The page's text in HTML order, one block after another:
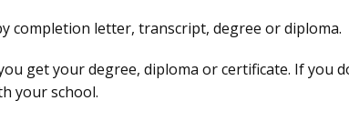
completion letter, transcript, degree or diploma.
get your degree, diploma or certificate. If you
your school.